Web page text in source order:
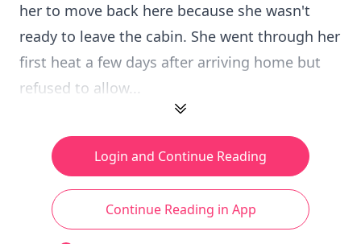
her to move back here because she wasn't
ready to leave the cabin. She went through her
first heat a few days after arriving home but
refused to allow...
Login and Continue Reading
Continue Reading in App